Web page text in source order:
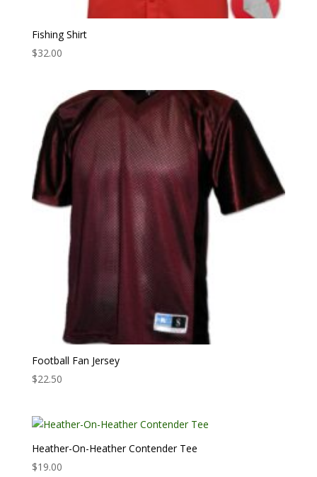
Fishing Shirt
$32.00
Football Fan Jersey
$22.50
Heather-On-Heather Contender Tee
$19.00